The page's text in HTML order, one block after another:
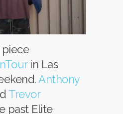
piece
in Las
Anthony
Trevor
past Elite